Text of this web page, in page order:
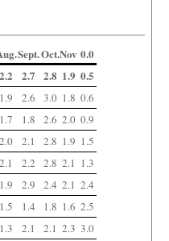
Sept.Oct.Nov 0.0
2.2 2.7 2.8 1.9 0.5
1.9 2.6 3.0 1.8 0.6
1.7 1.8 2.6 2.0 0.9
2.0 2.1 2.8 1.9 1.5
2.1 2.2 2.8 2.1 1.3
1.9 2.9 2.4 2.1 2.4
1.5 1.4 1.8 1.6 2.5
1.3 2.1 2.1 2.3 3.0